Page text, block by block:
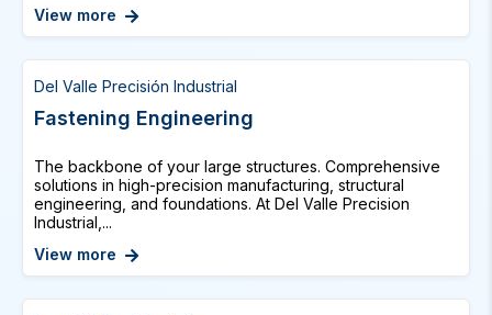
View more
Del Valle Precisión Industrial
Fastening Engineering
The backbone of your large structures. Comprehensive
solutions in high-precision manufacturing, structural
engineering, and foundations. At Del Valle Precision
Industrial,...
View more